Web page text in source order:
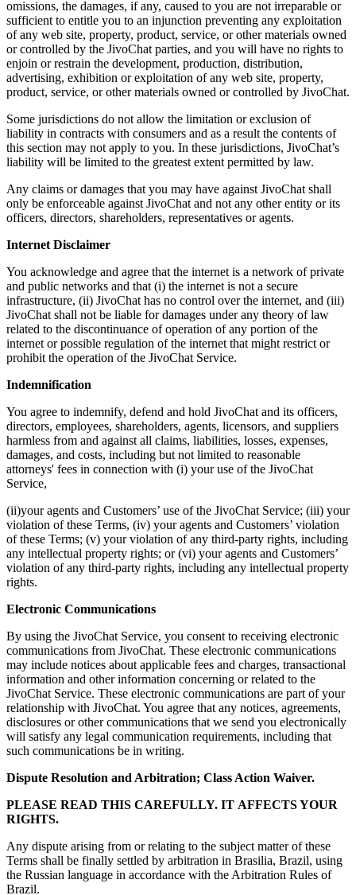
omissions, the damages, if any, caused to you are not irreparable or
sufficient to entitle you to an injunction preventing any exploitation
of any web site, property, product, service, or other materials owned
or controlled by the JivoChat parties, and you will have no rights to
enjoin or restrain the development, production, distribution,
advertising, exhibition or exploitation of any web site, property,
product, service, or other materials owned or controlled by JivoChat.
Some jurisdictions do not allow the limitation or exclusion of
liability in contracts with consumers and as a result the contents of
this section may not apply to you. In these jurisdictions, JivoChat’s
liability will be limited to the greatest extent permitted by law.
Any claims or damages that you may have against JivoChat shall
only be enforceable against JivoChat and not any other entity or its
officers, directors, shareholders, representatives or agents.
Internet Disclaimer
You acknowledge and agree that the internet is a network of private
and public networks and that (i) the internet is not a secure
infrastructure, (ii) JivoChat has no control over the internet, and (iii)
JivoChat shall not be liable for damages under any theory of law
related to the discontinuance of operation of any portion of the
internet or possible regulation of the internet that might restrict or
prohibit the operation of the JivoChat Service.
Indemnification
You agree to indemnify, defend and hold JivoChat and its officers,
directors, employees, shareholders, agents, licensors, and suppliers
harmless from and against all claims, liabilities, losses, expenses,
damages, and costs, including but not limited to reasonable
attorneys' fees in connection with (i) your use of the JivoChat
Service,
(ii)your agents and Customers’ use of the JivoChat Service; (iii) your
violation of these Terms, (iv) your agents and Customers’ violation
of these Terms; (v) your violation of any third-party rights, including
any intellectual property rights; or (vi) your agents and Customers’
violation of any third-party rights, including any intellectual property
rights.
Electronic Communications
By using the JivoChat Service, you consent to receiving electronic
communications from JivoChat. These electronic communications
may include notices about applicable fees and charges, transactional
information and other information concerning or related to the
JivoChat Service. These electronic communications are part of your
relationship with JivoChat. You agree that any notices, agreements,
disclosures or other communications that we send you electronically
will satisfy any legal communication requirements, including that
such communications be in writing.
Dispute Resolution and Arbitration; Class Action Waiver.
PLEASE READ THIS CAREFULLY. IT AFFECTS YOUR
RIGHTS.
Any dispute arising from or relating to the subject matter of these
Terms shall be finally settled by arbitration in Brasilia, Brazil, using
the Russian language in accordance with the Arbitration Rules of
Brazil.